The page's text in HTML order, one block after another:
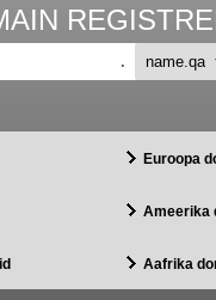
.
Euroopa
Ameerika
Aafrika